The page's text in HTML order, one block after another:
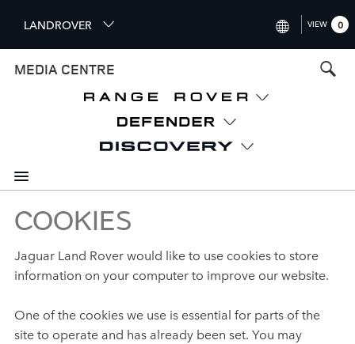
i
p
n
c
n
e
n
LANDROVER
ITALY (ITALIANO)
VIEW 0
MEDIA CENTRE
COOKIES
Jaguar Land Rover would like to use cookies to store
information on your computer to improve our website.
One of the cookies we use is essential for parts of the
site to operate and has already been set. You may